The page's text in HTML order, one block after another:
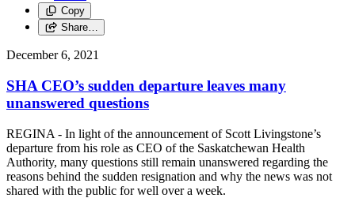
Copy
Share…
December 6, 2021
SHA CEO’s sudden departure leaves many
unanswered questions
REGINA - In light of the announcement of Scott Livingstone’s
departure from his role as CEO of the Saskatchewan Health
Authority, many questions still remain unanswered regarding the
reasons behind the sudden resignation and why the news was not
shared with the public for well over a week.